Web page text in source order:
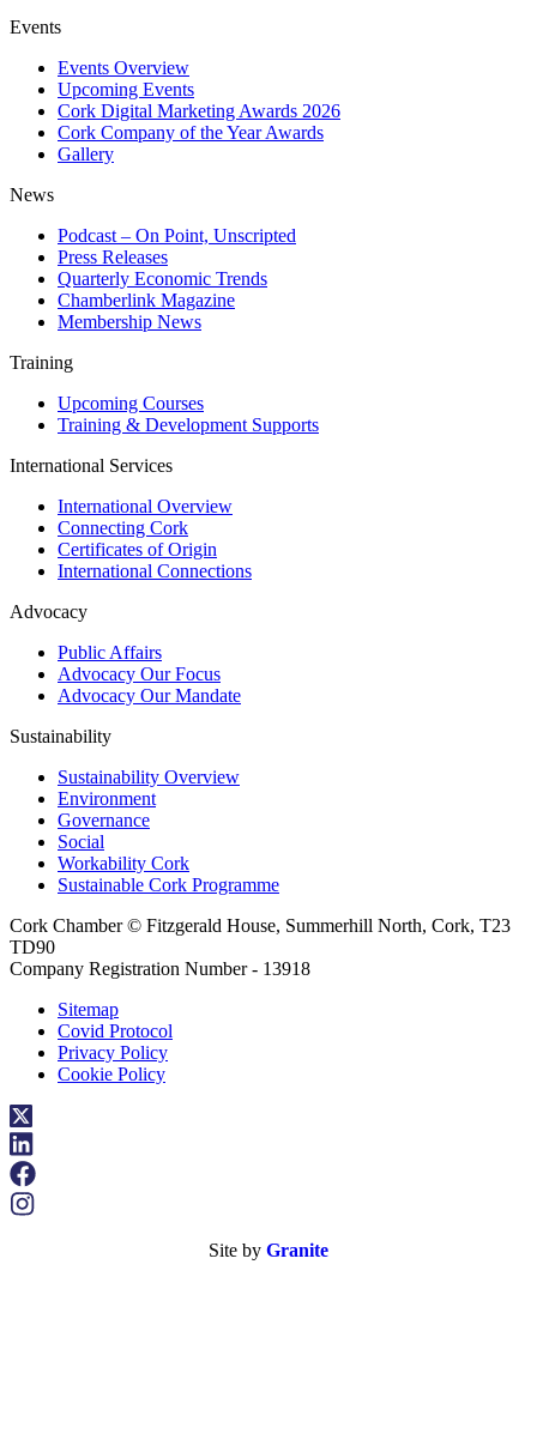
Events
Events Overview
Upcoming Events
Cork Digital Marketing Awards 2026
Cork Company of the Year Awards
Gallery
News
Podcast – On Point, Unscripted
Press Releases
Quarterly Economic Trends
Chamberlink Magazine
Membership News
Training
Upcoming Courses
Training & Development Supports
International Services
International Overview
Connecting Cork
Certificates of Origin
International Connections
Advocacy
Public Affairs
Advocacy Our Focus
Advocacy Our Mandate
Sustainability
Sustainability Overview
Environment
Governance
Social
Workability Cork
Sustainable Cork Programme
Cork Chamber © Fitzgerald House, Summerhill North, Cork, T23
TD90
Company Registration Number - 13918
Sitemap
Covid Protocol
Privacy Policy
Cookie Policy
Site by Granite